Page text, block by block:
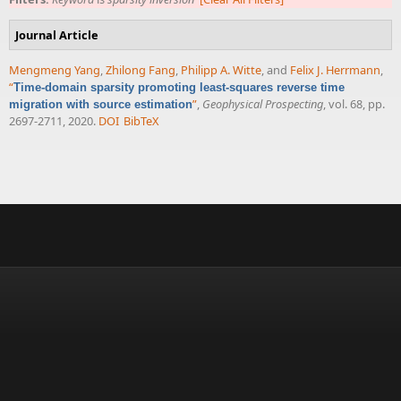
Journal Article
Mengmeng Yang,Zhilong Fang, Philipp A. Witte, and Felix J. Herrmann,
“Time-domain sparsity promoting least-squares reverse time
migration with source estimation”, Geophysical Prospecting, vol. 68, pp.
2697-2711, 2020. DOI BibTeX